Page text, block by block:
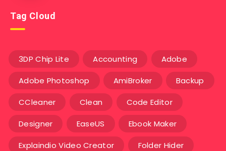
Tag Cloud
3DP Chip Lite Accounting Adobe
Adobe Photoshop AmiBroker Backup
CCleaner Clean Code Editor
Designer EaseUS Ebook Maker
Explaindio Video Creator Folder Hider